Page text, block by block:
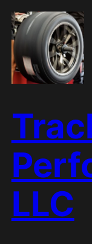
Skip
to
content
LLC